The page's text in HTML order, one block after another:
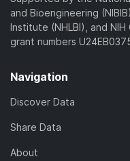
and Bioengineering
Institute (NHLBI), and
grant numbers
Navigation
Discover Data
Share Data
About